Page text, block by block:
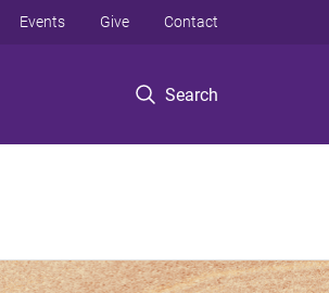
Search
Events Give Contact